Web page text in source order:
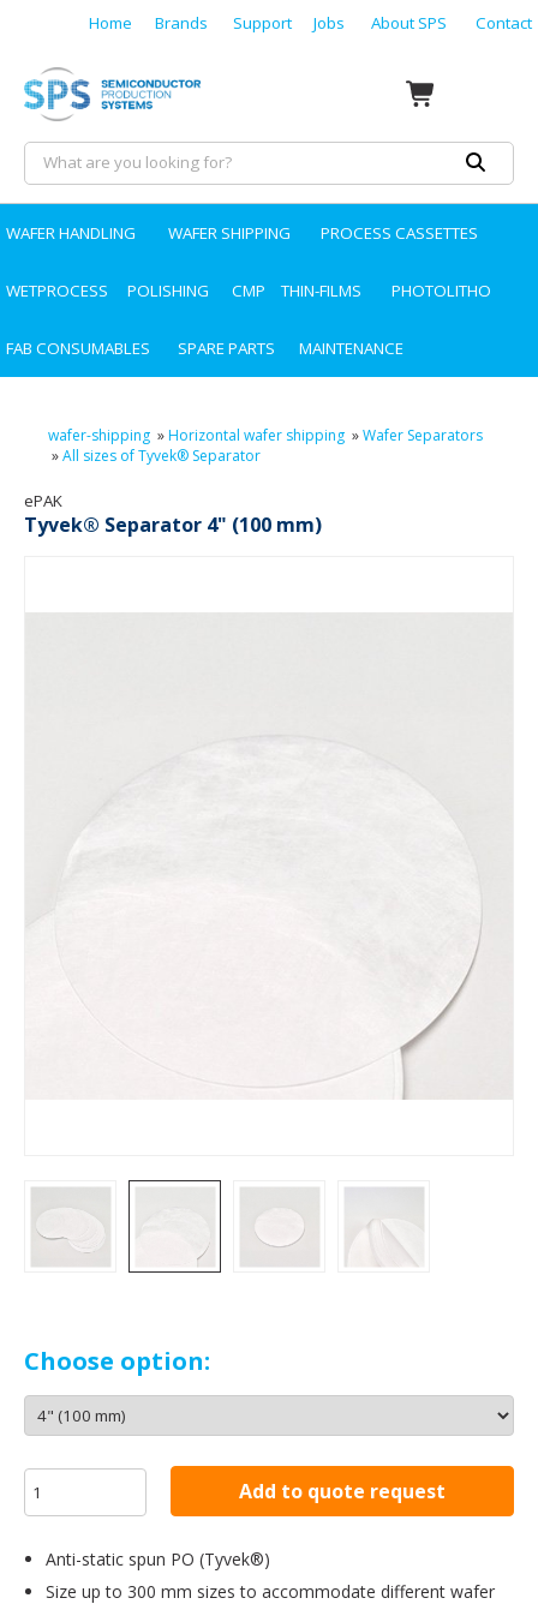
Home Brands Support Jobs About SPS Contact
WAFER HANDLING WAFER SHIPPING PROCESS CASSETTES
WETPROCESS POLISHING CMP THIN-FILMS PHOTOLITHO
FAB CONSUMABLES SPARE PARTS MAINTENANCE
wafer-shipping »Horizontal wafer shipping »Wafer Separators
»All sizes of Tyvek® Separator
ePAK
Tyvek® Separator 4" (100 mm)
Choose option:
Add to quote request
Anti-static spun PO (Tyvek®)
Size up to 300 mm sizes to accommodate different wafer